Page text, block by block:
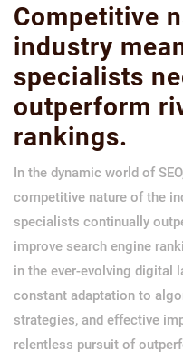
Competitive
industry
specialists
outperform
rankings.
In the dynamic world of
competitive nature of the
specialists continually
improve search engine
in the ever-evolving digital
constant adaptation to
strategies, and effective
relentless pursuit of